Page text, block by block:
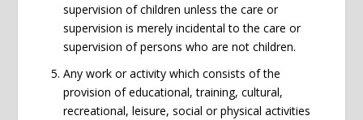
supervision of children unless the care or
supervision is merely incidental to the care or
supervision of persons who are not children.
Any work or activity which consists of the
provision of educational, training, cultural,
recreational, leisure, social or physical activities